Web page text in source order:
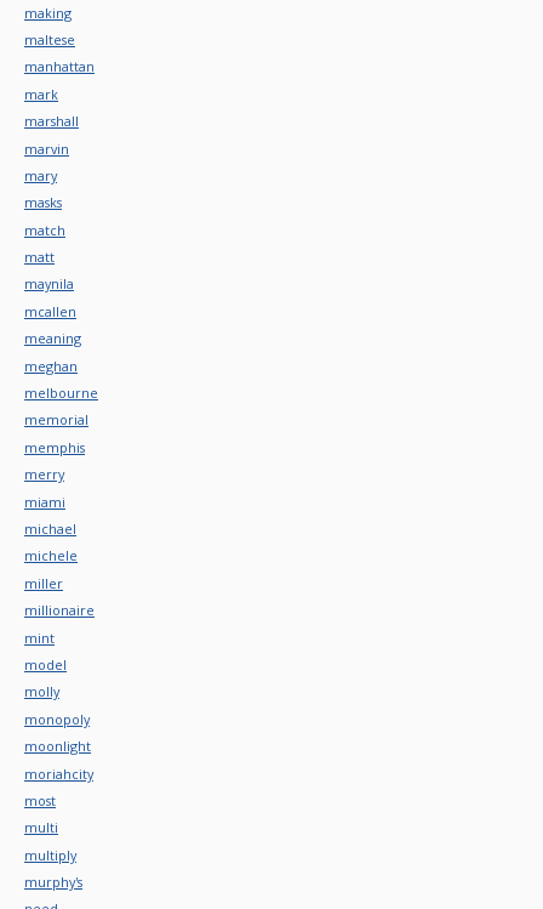
making
maltese
manhattan
mark
marshall
marvin
mary
masks
match
matt
maynila
mcallen
meaning
meghan
melbourne
memorial
memphis
merry
miami
michael
michele
miller
millionaire
mint
model
molly
monopoly
moonlight
moriahcity
most
multi
multiply
murphy's